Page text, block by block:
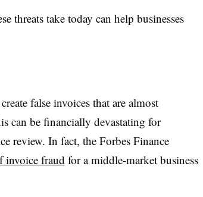
threats take today can help businesses
false invoices that are almost
can be financially devastating for
review. In fact, the Forbes Finance
invoice fraud for a middle-market business